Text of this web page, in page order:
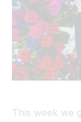
This week we
Tunnel
View All